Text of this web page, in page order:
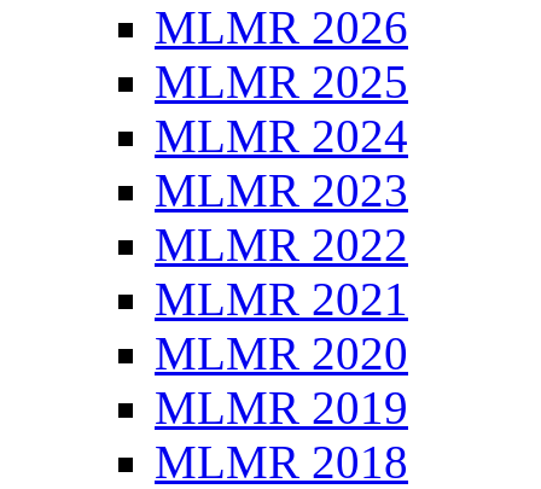
MLMR 2026
MLMR 2025
MLMR 2024
MLMR 2023
MLMR 2022
MLMR 2021
MLMR 2020
MLMR 2019
MLMR 2018